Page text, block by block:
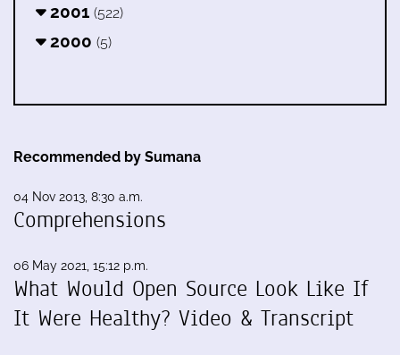
2001 (522)
2000 (5)
Recommended by Sumana
04 Nov 2013, 8:30 a.m.
Comprehensions
06 May 2021, 15:12 p.m.
What Would Open Source Look Like If
It Were Healthy? Video & Transcript